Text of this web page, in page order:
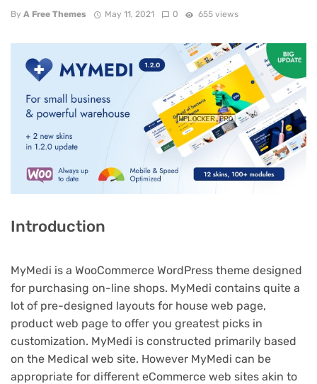
By A Free Themes May 11, 2021 0 655 views
Introduction
MyMedi is a WooCommerce WordPress theme designed
for purchasing on-line shops. MyMedi contains quite a
lot of pre-designed layouts for house web page,
product web page to offer you greatest picks in
customization. MyMedi is constructed primarily based
on the Medical web site. However MyMedi can be
appropriate for different eCommerce web sites akin to